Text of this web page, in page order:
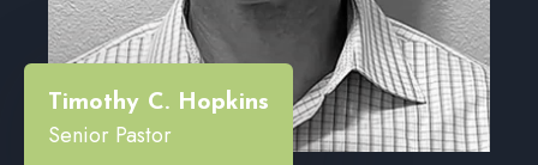
Timothy C. Hopkins
Senior Pastor